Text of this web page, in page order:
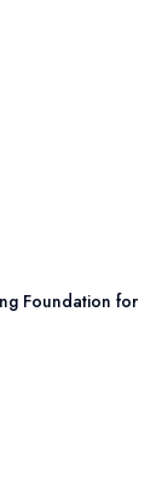
Foundation for